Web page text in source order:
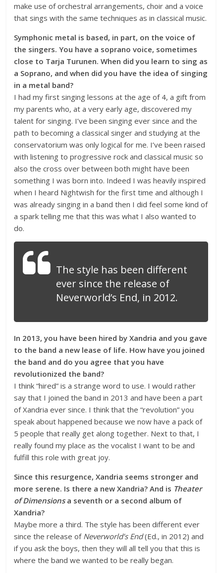
make use of orchestral arrangements, choir and a voice
that sings with the same techniques as in classical music.
Symphonic metal is based, in part, on the voice of
the singers. You have a soprano voice, sometimes
close to Tarja Turunen. When did you learn to sing as
a Soprano, and when did you have the idea of singing
in a metal band?
I had my first singing lessons at the age of 4, a gift from
my parents who, at a very early age, discovered my
talent for singing. I’ve been singing ever since and the
path to becoming a classical singer and studying at the
conservatorium was only logical for me. I’ve been raised
with listening to progressive rock and classical music so
also the cross over between both might have been
something I was born into. Indeed I was heavily inspired
when I heard Nightwish for the first time and although I
was already singing in a band then I did feel some kind of
a spark telling me that this was what I also wanted to
do.
The style has been different
ever since the release of
Neverworld’s End, in 2012.
In 2013, you have been hired by Xandria and you gave
to the band a new lease of life. How have you joined
the band and do you agree that you have
revolutionized the band?
I think “hired” is a strange word to use. I would rather
say that I joined the band in 2013 and have been a part
of Xandria ever since. I think that the “revolution” you
speak about happened because we now have a pack of
5 people that really get along together. Next to that, I
really found my place as the vocalist I want to be and
fulfill this role with great joy.
Since this resurgence, Xandria seems stronger and
more serene. Is there a new Xandria? And is Theater
of Dimensionsa seventh or a second album of
Xandria?
Maybe more a third. The style has been different ever
since the release of Neverworld’s End(Ed., in 2012) and
if you ask the boys, then they will all tell you that this is
where the band we wanted to be really began.